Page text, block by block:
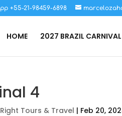
+55-21-98459-6898
HOME 2027 BRAZIL CARNIVAL
4
Tours & Travel | Feb 20,